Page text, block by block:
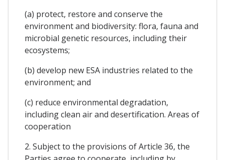
(a) protect, restore and conserve the
environment and biodiversity: flora, fauna and
microbial genetic resources, including their
ecosystems;
(b) develop new ESA industries related to the
environment; and
(c) reduce environmental degradation,
including clean air and desertification. Areas of
cooperation
2. Subject to the provisions of Article 36, the